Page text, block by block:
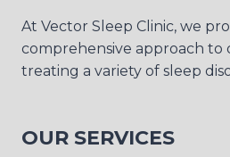
At Vector Sleep Clinic, we
comprehensive approach to
treating a variety of sleep
OUR SERVICES